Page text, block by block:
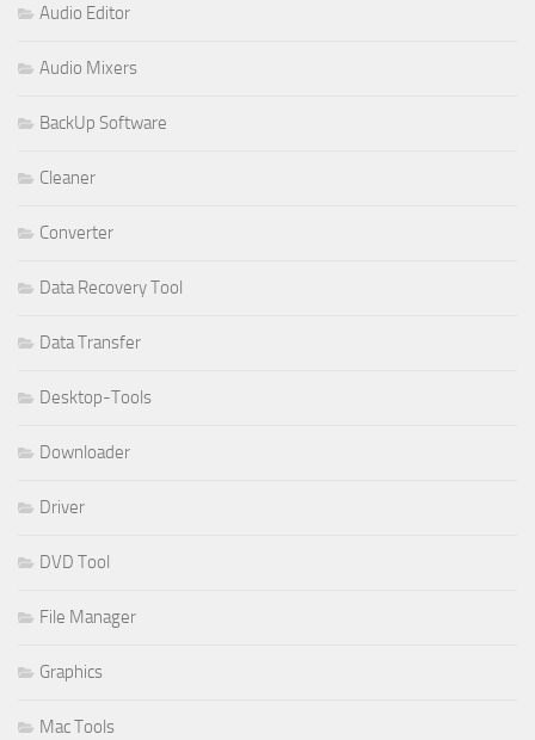
Audio Editor
Audio Mixers
BackUp Software
Cleaner
Converter
Data Recovery Tool
Data Transfer
Desktop-Tools
Downloader
Driver
DVD Tool
File Manager
Graphics
Mac Tools